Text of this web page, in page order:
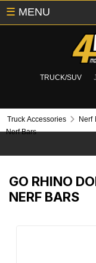
TRUCK/SUV
☰ MENU
Truck Accessories Nerf
Nerf Bars
GO RHINO
NERF BARS